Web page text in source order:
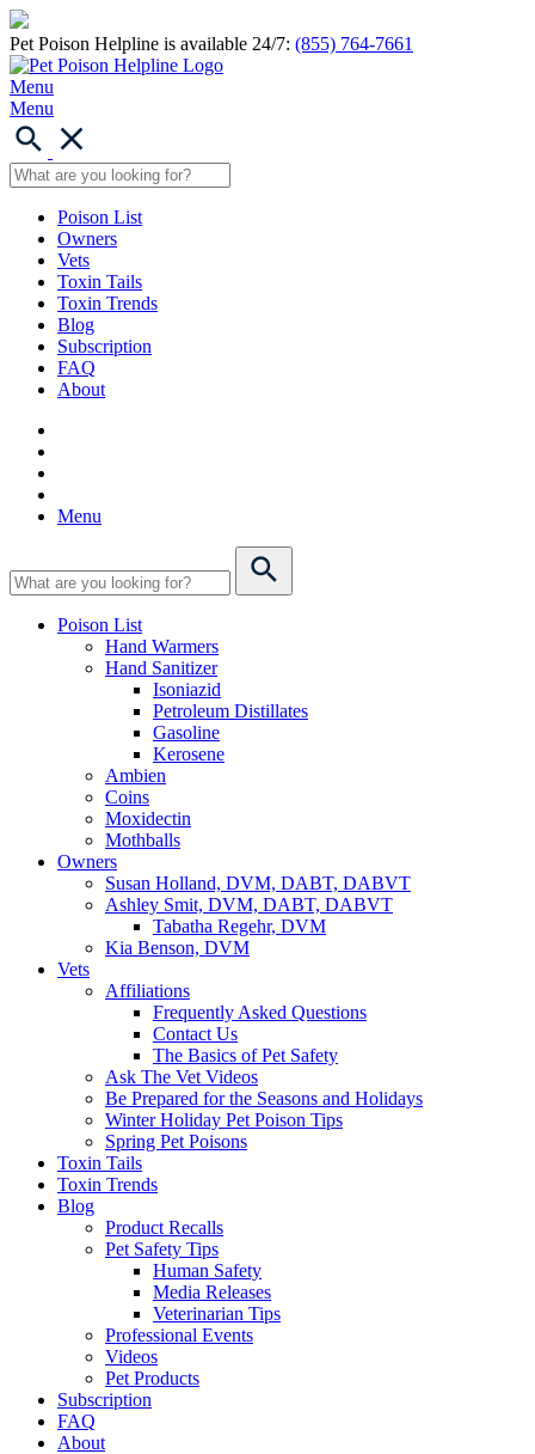
Pet Poison Helpline is available 24/7: (855) 764-7661
Menu
Menu
Poison List
Owners
Vets
Toxin Tails
Toxin Trends
Blog
Subscription
FAQ
About
Menu
Poison List
Hand Warmers
Hand Sanitizer
Isoniazid
Petroleum Distillates
Gasoline
Kerosene
Ambien
Coins
Moxidectin
Mothballs
Owners
Susan Holland, DVM, DABT, DABVT
Ashley Smit, DVM, DABT, DABVT
Tabatha Regehr, DVM
Kia Benson, DVM
Vets
Affiliations
Frequently Asked Questions
Contact Us
The Basics of Pet Safety
Ask The Vet Videos
Be Prepared for the Seasons and Holidays
Winter Holiday Pet Poison Tips
Spring Pet Poisons
Toxin Tails
Toxin Trends
Blog
Product Recalls
Pet Safety Tips
Human Safety
Media Releases
Veterinarian Tips
Professional Events
Videos
Pet Products
Subscription
FAQ
About